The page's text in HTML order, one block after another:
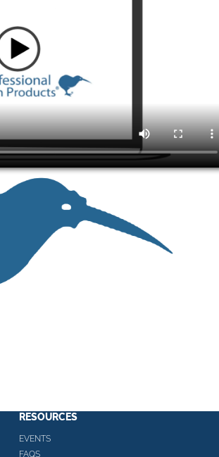
RESOURCES
EVENTS
FAQS